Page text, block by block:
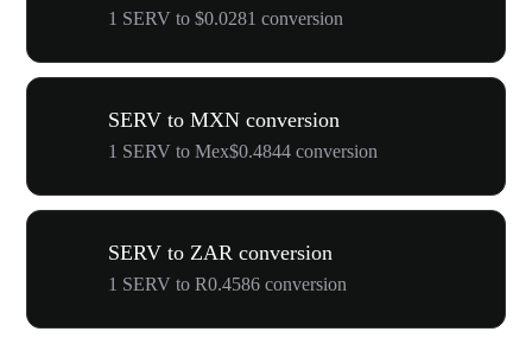
1 SERV to $0.0281 conversion
SERV to MXN conversion
1 SERV to Mex$0.4844 conversion
SERV to ZAR conversion
1 SERV to R0.4586 conversion